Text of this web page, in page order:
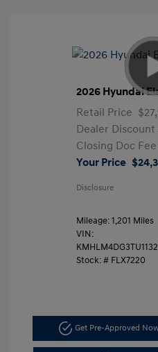
2026 Hyundai
Retail Price
Dealer Discount
Closing Doc Fee
Your Price
Disclosure
Mileage: 1,201 Miles
VIN:
Stock: # FLX7220
Get Pre-Approved